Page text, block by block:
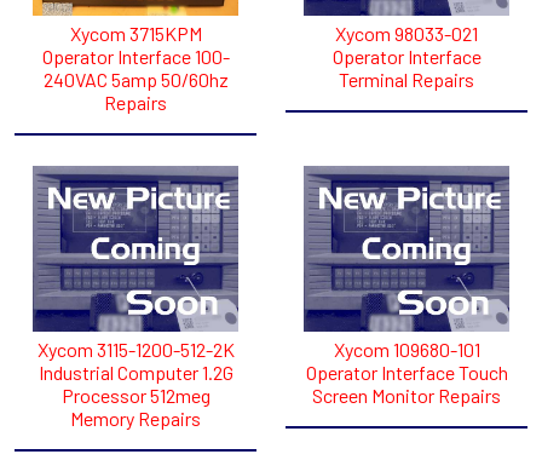
Xycom 3715KPM
Operator Interface 100-
240VAC 5amp 50/60hz
Repairs
Xycom 98033-021
Operator Interface
Terminal Repairs
Xycom 3115-1200-512-2K
Industrial Computer 1.2G
Processor 512meg
Memory Repairs
Xycom 109680-101
Operator Interface Touch
Screen Monitor Repairs